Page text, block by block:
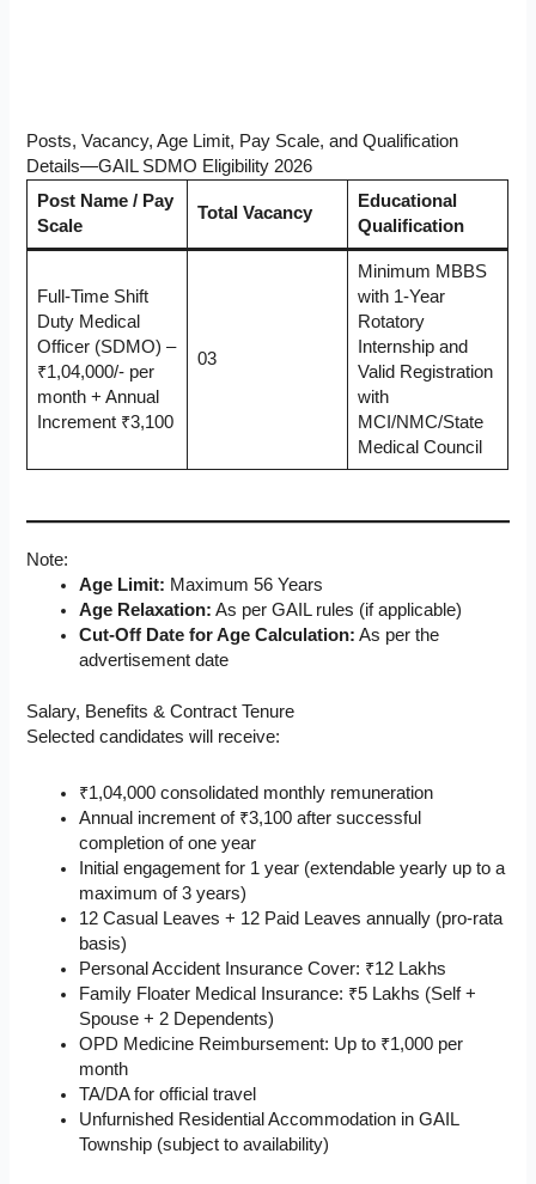
Posts, Vacancy, Age Limit, Pay Scale, and Qualification
Details—GAIL SDMO Eligibility 2026
Post Name / Pay
Scale
Total Vacancy
Educational
Qualification
Full-Time Shift
Duty Medical
Officer (SDMO) –
₹1,04,000/- per
month + Annual
Increment ₹3,100
03
Minimum MBBS
with 1-Year
Rotatory
Internship and
Valid Registration
with
MCI/NMC/State
Medical Council
Note:
Age Limit: Maximum 56 Years
Age Relaxation: As per GAIL rules (if applicable)
Cut-Off Date for Age Calculation: As per the
advertisement date
Salary, Benefits & Contract Tenure
Selected candidates will receive:
₹1,04,000 consolidated monthly remuneration
Annual increment of ₹3,100 after successful
completion of one year
Initial engagement for 1 year (extendable yearly up to a
maximum of 3 years)
12 Casual Leaves + 12 Paid Leaves annually (pro-rata
basis)
Personal Accident Insurance Cover: ₹12 Lakhs
Family Floater Medical Insurance: ₹5 Lakhs (Self +
Spouse + 2 Dependents)
OPD Medicine Reimbursement: Up to ₹1,000 per
month
TA/DA for official travel
Unfurnished Residential Accommodation in GAIL
Township (subject to availability)